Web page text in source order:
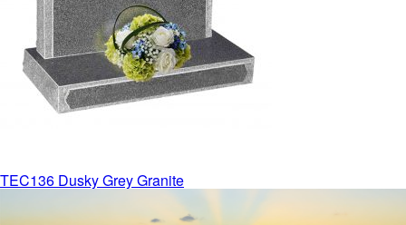
Areas we Supply
Home Visit Service
Post
navigation
TEC136 Dusky Grey Granite